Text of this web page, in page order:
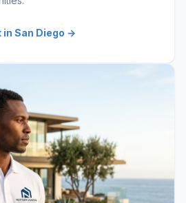
in San Diego →